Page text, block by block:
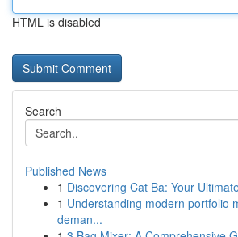
HTML is disabled
Search
Published News
1 Discovering Cat Ba: Your
1 Understanding modern portfolio
deman...